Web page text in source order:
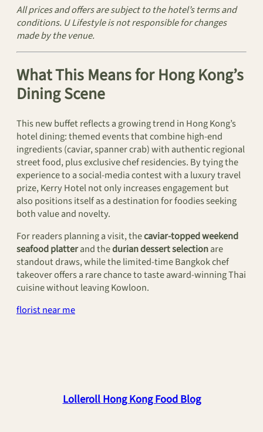
All prices and offers are subject to the hotel’s terms and
conditions. U Lifestyle is not responsible for changes
made by the venue.
What This Means for Hong Kong’s
Dining Scene
This new buffet reflects a growing trend in Hong Kong’s
hotel dining: themed events that combine high‑end
ingredients (caviar, spanner crab) with authentic regional
street food, plus exclusive chef residencies. By tying the
experience to a social‑media contest with a luxury travel
prize, Kerry Hotel not only increases engagement but
also positions itself as a destination for foodies seeking
both value and novelty.
For readers planning a visit, thecaviar‑topped weekend
seafood platterand thedurian dessert selectionare
standout draws, while the limited‑time Bangkok chef
takeover offers a rare chance to taste award‑winning Thai
cuisine without leaving Kowloon.
florist near me
Lolleroll Hong Kong Food Blog